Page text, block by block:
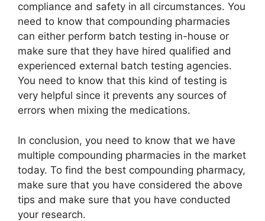
compliance and safety in all circumstances. You
need to know that compounding pharmacies
can either perform batch testing in-house or
make sure that they have hired qualified and
experienced external batch testing agencies.
You need to know that this kind of testing is
very helpful since it prevents any sources of
errors when mixing the medications.
In conclusion, you need to know that we have
multiple compounding pharmacies in the market
today. To find the best compounding pharmacy,
make sure that you have considered the above
tips and make sure that you have conducted
your research.